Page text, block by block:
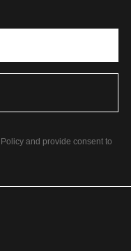
and provide consent to